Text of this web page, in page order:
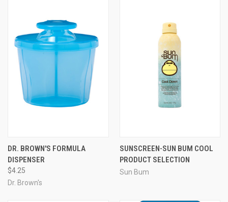
DR. BROWN'S FORMULA
DISPENSER
$4.25
Dr. Brown's
SUNSCREEN-SUN BUM COOL
PRODUCT SELECTION
Sun Bum